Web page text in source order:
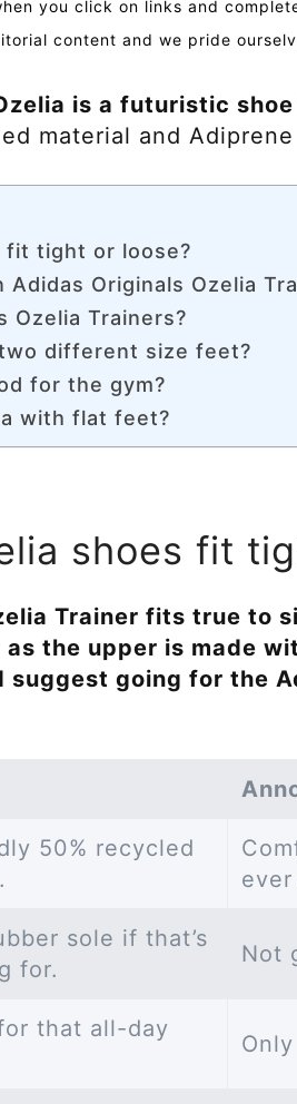
you click on links and
content and we pride
is a futuristic
material and
fit tight or loose?
Originals Ozelia
Ozelia Trainers?
different size feet?
for the gym?
with flat feet?
shoes fit
Trainer fits true to
the upper is made
going for the
50% recycled
sole if that’s
for.
Not
that all-day